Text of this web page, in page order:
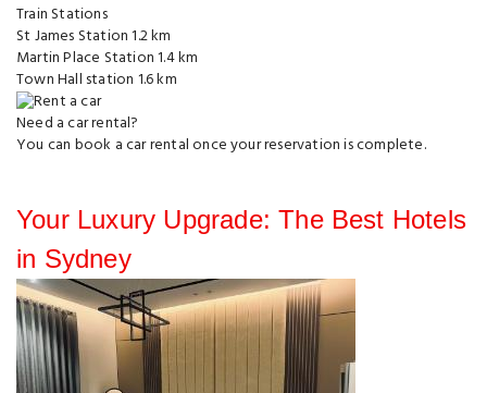
Train Stations
St James Station1.2 km
Martin Place Station1.4 km
Town Hall station 1.6 km
Need a car rental?
You can book a car rentalonce your reservation is complete.
Your Luxury Upgrade: The Best Hotels
in Sydney